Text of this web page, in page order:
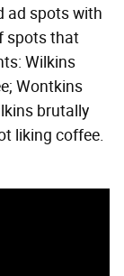
ad spots with
spots that
Wilkins
Wontkins
brutally
liking coffee.